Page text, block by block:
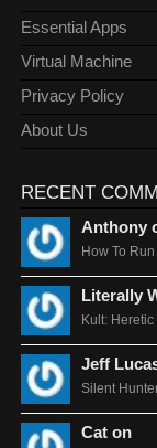
Essential Apps
Virtual Machine
Privacy Policy
About Us
RECENT
Anthony
How To
Literally
Kult:
Jeff
Silent Hunter
Cat on